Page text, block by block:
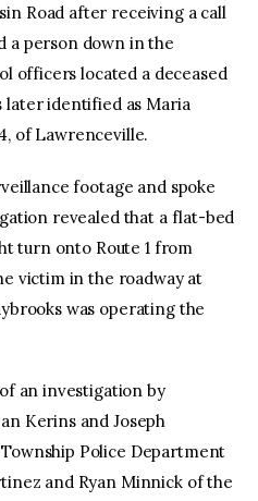
Road after receiving a call
a person down in the
officers located a deceased
later identified as Maria
of Lawrenceville.
footage and spoke
revealed that a flat-bed
turn onto Route 1 from
victim in the roadway at
was operating the
an investigation by
Kerins and Joseph
Police Department
and Ryan Minnick of the